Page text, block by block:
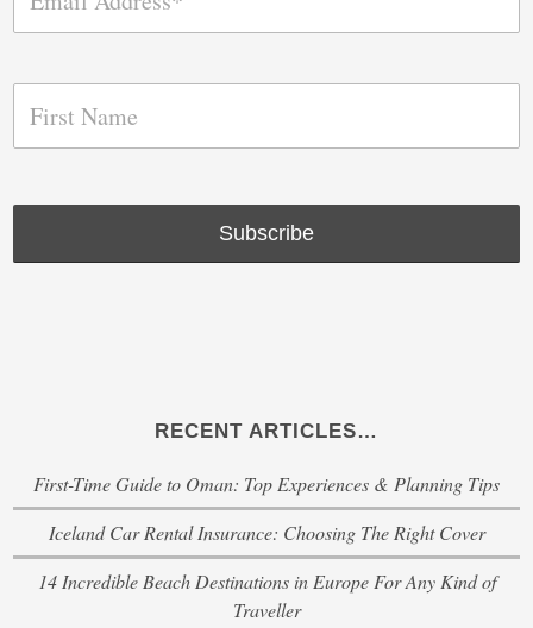
RECENT ARTICLES…
First-Time Guide to Oman: Top Experiences & Planning Tips
Iceland Car Rental Insurance: Choosing The Right Cover
14 Incredible Beach Destinations in Europe For Any Kind of
Traveller